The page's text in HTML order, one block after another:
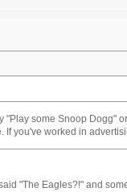
some Snoop Dogg"
you've worked in
"The Eagles?!" and